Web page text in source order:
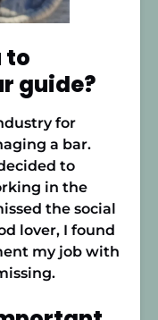
to
guide?
for
a bar.
to
in the
the social
lover, I found
my job with